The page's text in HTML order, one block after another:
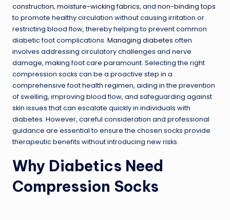
construction, moisture-wicking fabrics, and non-binding tops
to promote healthy circulation without causing irritation or
restricting blood flow, thereby helping to prevent common
diabetic foot complications. Managing diabetes often
involves addressing circulatory challenges and nerve
damage, making foot care paramount. Selecting the right
compression socks can be a proactive step in a
comprehensive foot health regimen, aiding in the prevention
of swelling, improving blood flow, and safeguarding against
skin issues that can escalate quickly in individuals with
diabetes. However, careful consideration and professional
guidance are essential to ensure the chosen socks provide
therapeutic benefits without introducing new risks.
Why Diabetics Need
Compression Socks